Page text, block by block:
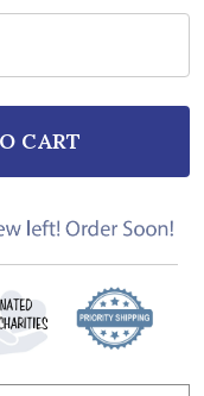
VINYL GREY
UPCHURCH
CART